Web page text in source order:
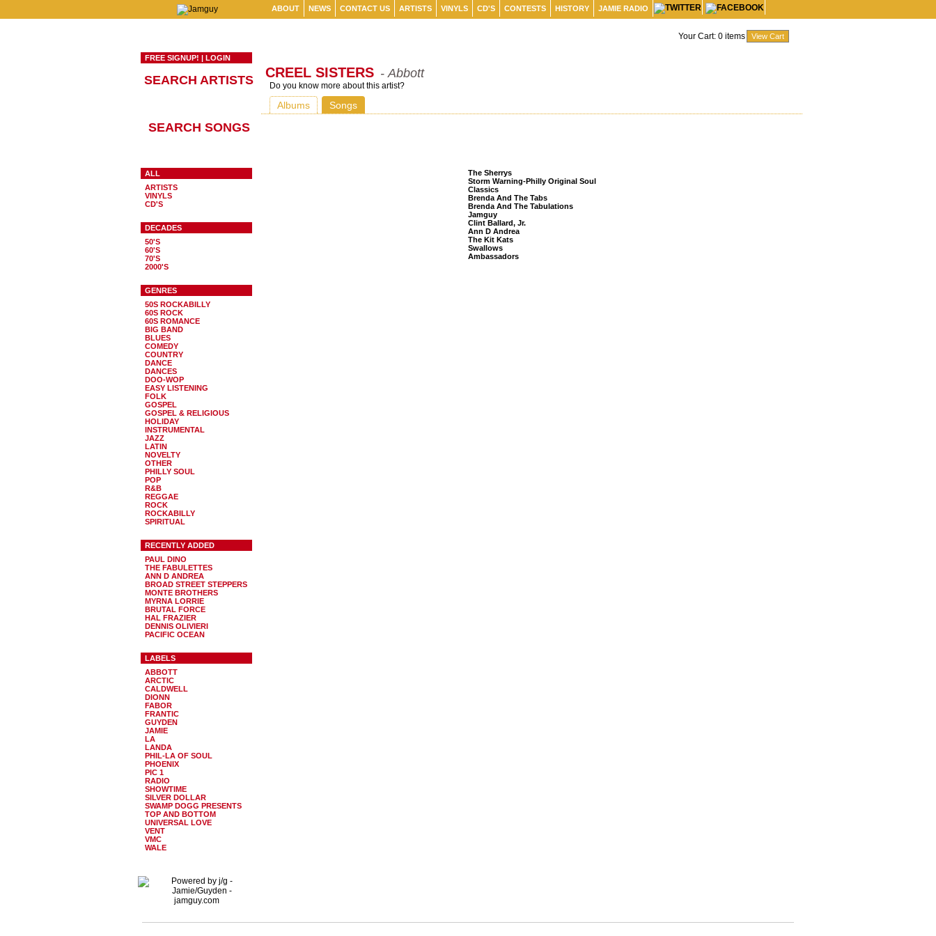
ABOUT NEWS CONTACT US ARTISTS VINYLS CD'S CONTESTS HISTORY JAMIE RADIO
FREE SIGNUP! | LOGIN
SEARCH ARTISTS
SEARCH SONGS
ALL
ARTISTS
VINYLS
CD'S
DECADES
50'S
60'S
70'S
2000'S
GENRES
50S ROCKABILLY
60S ROCK
60S ROMANCE
BIG BAND
BLUES
COMEDY
COUNTRY
DANCE
DANCES
DOO-WOP
EASY LISTENING
FOLK
GOSPEL
GOSPEL & RELIGIOUS
HOLIDAY
INSTRUMENTAL
JAZZ
LATIN
NOVELTY
OTHER
PHILLY SOUL
POP
R&B
REGGAE
ROCK
ROCKABILLY
SPIRITUAL
RECENTLY ADDED
PAUL DINO
THE FABULETTES
ANN D ANDREA
BROAD STREET STEPPERS
MONTE BROTHERS
MYRNA LORRIE
BRUTAL FORCE
HAL FRAZIER
DENNIS OLIVIERI
PACIFIC OCEAN
LABELS
ABBOTT
ARCTIC
CALDWELL
DIONN
FABOR
FRANTIC
GUYDEN
JAMIE
LA
LANDA
PHIL-LA OF SOUL
PHOENIX
PIC 1
RADIO
SHOWTIME
SILVER DOLLAR
SWAMP DOGG PRESENTS
TOP AND BOTTOM
UNIVERSAL LOVE
VENT
VMC
WALE
Your Cart: 0 items
CREEL SISTERS - Abbott
Do you know more about this artist?
Albums Songs
The Sherrys
Storm Warning-Philly Original Soul
Classics
Brenda And The Tabs
Brenda And The Tabulations
Jamguy
Clint Ballard, Jr.
Ann D Andrea
The Kit Kats
Swallows
Ambassadors